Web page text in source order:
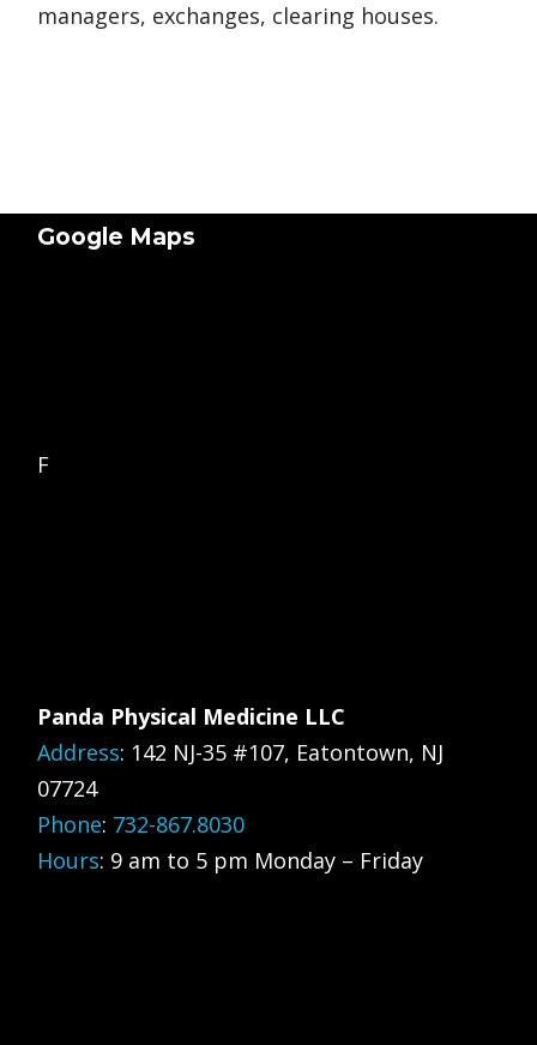
managers, exchanges, clearing houses.
Google Maps
F
Panda Physical Medicine LLC
Address: 142 NJ-35 #107, Eatontown, NJ
07724
Phone: 732-867.8030
Hours: 9 am to 5 pm Monday – Friday